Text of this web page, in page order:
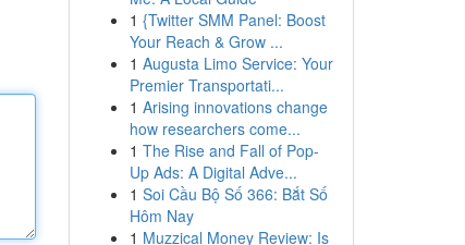
1 {Twitter SMM Panel: Boost
Your Reach & Grow ...
1 Augusta Limo Service: Your
Premier Transportati...
1 Arising innovations change
how researchers come...
1 The Rise and Fall of Pop-
Up Ads: A Digital Adve...
1 Soi Cầu Bộ Số 366: Bắt Số
Hôm Nay
1 Muzzical Money Review: Is